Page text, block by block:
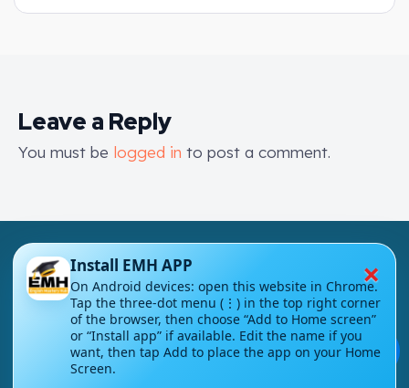
Leave a Reply
You must be logged in to post a comment.
London - UK
info@englishmasteryhub.com
💬
×
Install EMH APP
On Android devices: open this website in Chrome.
Tap the three-dot menu (⋮) in the top right corner
of the browser, then choose “Add to Home screen”
or “Install app” if available. Edit the name if you
want, then tap Add to place the app on your Home
Screen.